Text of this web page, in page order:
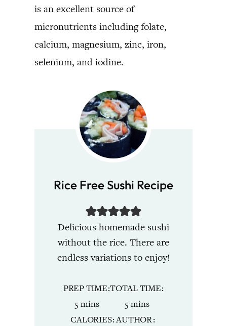
is an excellent source of
micronutrients including folate,
calcium, magnesium, zinc, iron,
selenium, and iodine.
Rice Free Sushi Recipe
Delicious homemade sushi
without the rice. There are
endless variations to enjoy!
PREP TIME
5minutes
mins
TOTAL TIME
5minutes
mins
CALORIES AUTHOR